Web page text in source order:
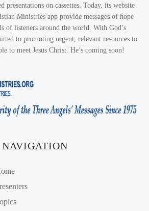
on cassettes. Today, its website
Ministries app provide messages of hope
of listeners around the world. With God’s
to promoting urgent, relevant resources to
to meet Jesus Christ. He’s coming soon!
NAVIGATION